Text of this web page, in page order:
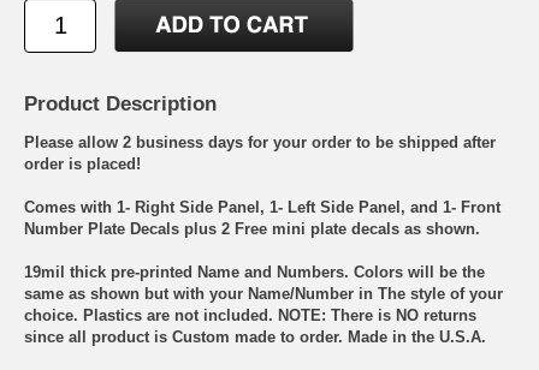
Product Description
Please allow 2 business days for your order to be shipped after
order is placed!
Comes with 1- Right Side Panel, 1- Left Side Panel, and 1- Front
Number Plate Decals plus 2 Free mini plate decals as shown.
19mil thick pre-printed Name and Numbers. Colors will be the
same as shown but with your Name/Number in The style of your
choice. Plastics are not included. NOTE: There is NO returns
since all product is Custom made to order. Made in the U.S.A.